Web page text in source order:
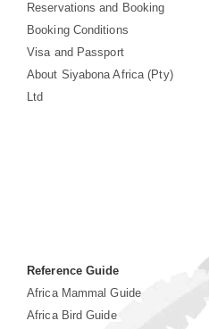
Reservations and Booking
Booking Conditions
Visa and Passport
About Siyabona Africa (Pty)
Ltd
Reference Guide
Africa Mammal Guide
Africa Bird Guide